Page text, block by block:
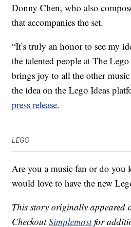
Donny Chen, who also
that accompanies the set.
“It’s truly an honor to see my
the talented people at The
brings joy to all the other
the idea on the Lego Ideas
press release.
LEGO
Are you a music fan or do you
would love to have the new
This story originally appeared
CheckoutSimplemostfor